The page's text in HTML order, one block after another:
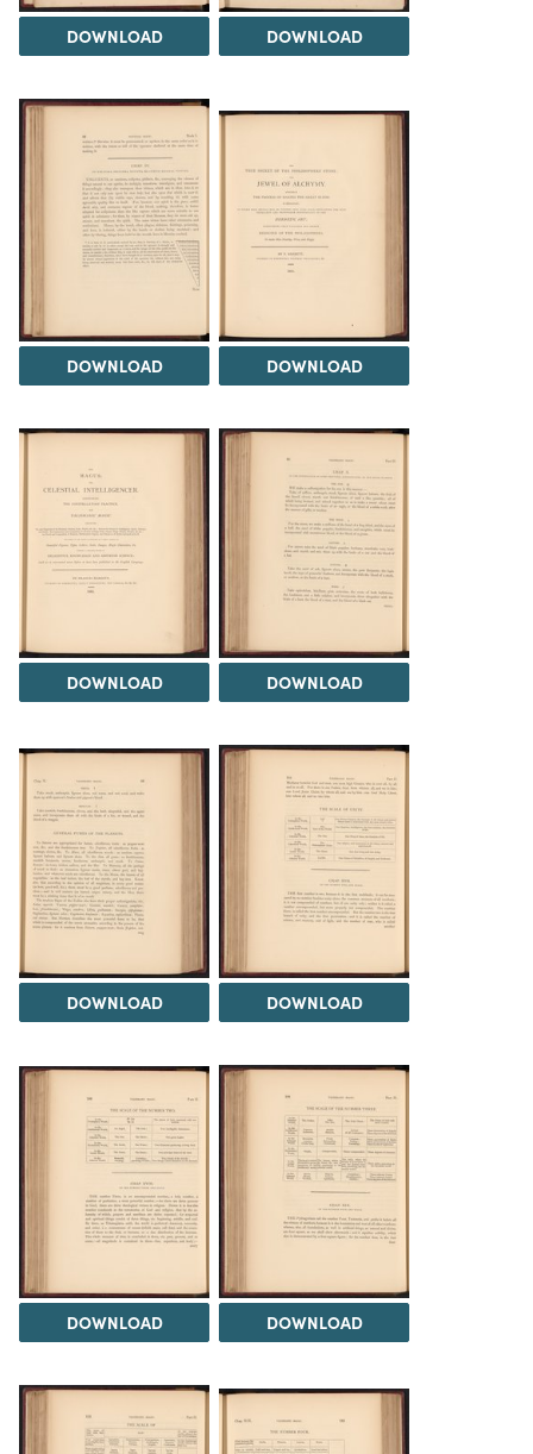
DOWNLOAD DOWNLOAD
DOWNLOAD DOWNLOAD
DOWNLOAD DOWNLOAD
DOWNLOAD DOWNLOAD
DOWNLOAD DOWNLOAD